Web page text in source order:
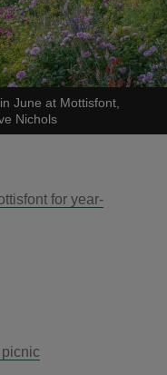
June at Mottisfont,
Nichols
for year-
picnic